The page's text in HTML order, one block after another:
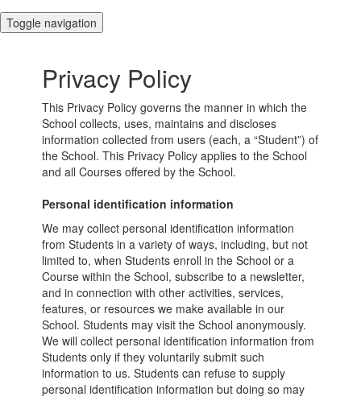
Toggle navigation
Privacy Policy
This Privacy Policy governs the manner in which the
School collects, uses, maintains and discloses
information collected from users (each, a “Student”) of
the School. This Privacy Policy applies to the School
and all Courses offered by the School.
Personal identification information
We may collect personal identification information
from Students in a variety of ways, including, but not
limited to, when Students enroll in the School or a
Course within the School, subscribe to a newsletter,
and in connection with other activities, services,
features, or resources we make available in our
School. Students may visit the School anonymously.
We will collect personal identification information from
Students only if they voluntarily submit such
information to us. Students can refuse to supply
personal identification information but doing so may